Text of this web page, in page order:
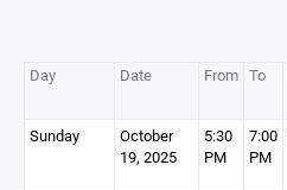
Day Date From To
Sunday
October
19, 2025
5:30
PM
7:00
PM